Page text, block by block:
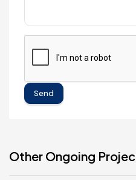
Send
Other Ongoing